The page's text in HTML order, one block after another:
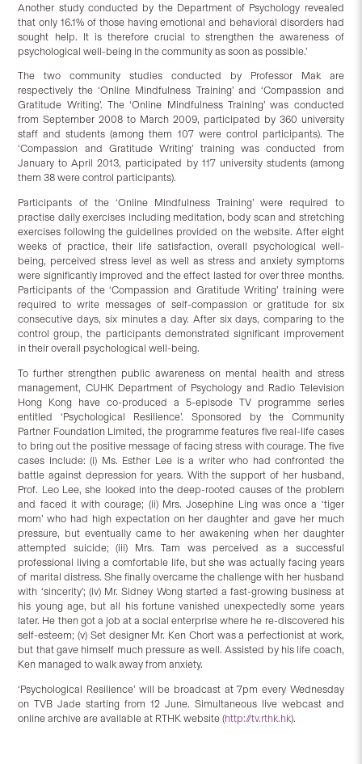
Another study conducted by the Department of Psychology revealed
that only 16.1% of those having emotional and behavioral disorders had
sought help. It is therefore crucial to strengthen the awareness of
psychological well-being in the community as soon as possible.’
The two community studies conducted by Professor Mak are
respectively the ‘Online Mindfulness Training’ and ‘Compassion and
Gratitude Writing’. The ‘Online Mindfulness Training’ was conducted
from September 2008 to March 2009, participated by 360 university
staff and students (among them 107 were control participants). The
‘Compassion and Gratitude Writing’ training was conducted from
January to April 2013, participated by 117 university students (among
them 38 were control participants).
Participants of the ‘Online Mindfulness Training’ were required to
practise daily exercises including meditation, body scan and stretching
exercises following the guidelines provided on the website. After eight
weeks of practice, their life satisfaction, overall psychological well-
being, perceived stress level as well as stress and anxiety symptoms
were significantly improved and the effect lasted for over three months.
Participants of the ‘Compassion and Gratitude Writing’ training were
required to write messages of self-compassion or gratitude for six
consecutive days, six minutes a day. After six days, comparing to the
control group, the participants demonstrated significant improvement
in their overall psychological well-being.
To further strengthen public awareness on mental health and stress
management, CUHK Department of Psychology and Radio Television
Hong Kong have co-produced a 5-episode TV programme series
entitled ‘Psychological Resilience’. Sponsored by the Community
Partner Foundation Limited, the programme features five real-life cases
to bring out the positive message of facing stress with courage. The five
cases include: (i) Ms. Esther Lee is a writer who had confronted the
battle against depression for years. With the support of her husband,
Prof. Leo Lee, she looked into the deep-rooted causes of the problem
and faced it with courage; (ii) Mrs. Josephine Ling was once a ‘tiger
mom’ who had high expectation on her daughter and gave her much
pressure, but eventually came to her awakening when her daughter
attempted suicide; (iii) Mrs. Tam was perceived as a successful
professional living a comfortable life, but she was actually facing years
of marital distress. She finally overcame the challenge with her husband
with ‘sincerity’; (iv) Mr. Sidney Wong started a fast-growing business at
his young age, but all his fortune vanished unexpectedly some years
later. He then got a job at a social enterprise where he re-discovered his
self-esteem; (v) Set designer Mr. Ken Chort was a perfectionist at work,
but that gave himself much pressure as well. Assisted by his life coach,
Ken managed to walk away from anxiety.
‘Psychological Resilience’ will be broadcast at 7pm every Wednesday
on TVB Jade starting from 12 June. Simultaneous live webcast and
online archive are available at RTHK website (http://tv.rthk.hk).